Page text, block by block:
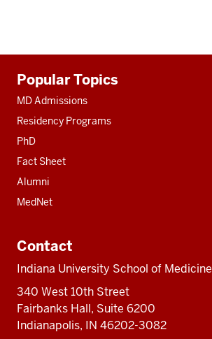
resources
Popular Topics
MD Admissions
Residency Programs
PhD
Fact Sheet
Alumni
MedNet
Contact
Indiana University School of Medicine
340 West 10th Street
Fairbanks Hall, Suite 6200
Indianapolis, IN 46202-3082